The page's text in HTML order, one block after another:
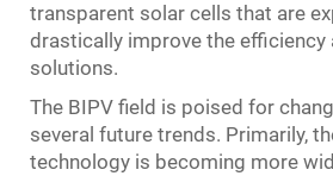
transparent solar cells that are
drastically improve the efficiency
solutions.
The BIPV field is poised for
several future trends. Primarily,
technology is becoming more